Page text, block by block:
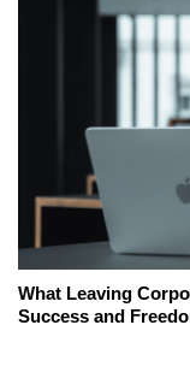
What Leaving
Success and